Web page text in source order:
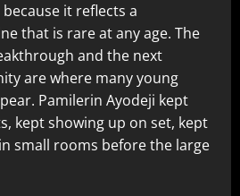
it reflects a
that is rare at any age. The
and the next
are where many young
Pamilerin Ayodeji kept
kept showing up on set, kept
small rooms before the large